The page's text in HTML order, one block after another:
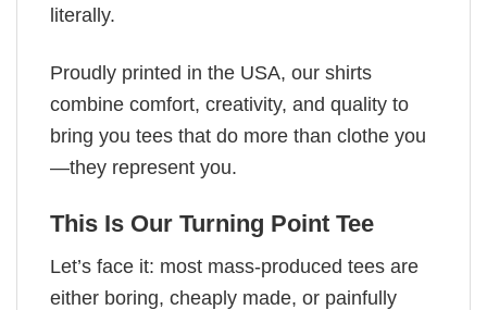
literally.
Proudly printed in the USA, our shirts
combine comfort, creativity, and quality to
bring you tees that do more than clothe you
—they represent you.
This Is Our Turning Point Tee
Let’s face it: most mass-produced tees are
either boring, cheaply made, or painfully